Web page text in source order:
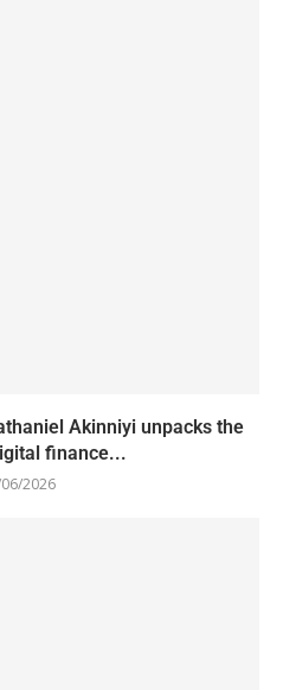
Akinniyi unpacks the
finance...
2026